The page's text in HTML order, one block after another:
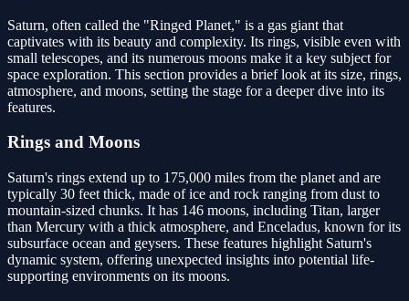
Saturn, often called the "Ringed Planet," is a gas giant that
captivates with its beauty and complexity. Its rings, visible even with
small telescopes, and its numerous moons make it a key subject for
space exploration. This section provides a brief look at its size, rings,
atmosphere, and moons, setting the stage for a deeper dive into its
features.
Rings and Moons
Saturn's rings extend up to 175,000 miles from the planet and are
typically 30 feet thick, made of ice and rock ranging from dust to
mountain-sized chunks. It has 146 moons, including Titan, larger
than Mercury with a thick atmosphere, and Enceladus, known for its
subsurface ocean and geysers. These features highlight Saturn's
dynamic system, offering unexpected insights into potential life-
supporting environments on its moons.